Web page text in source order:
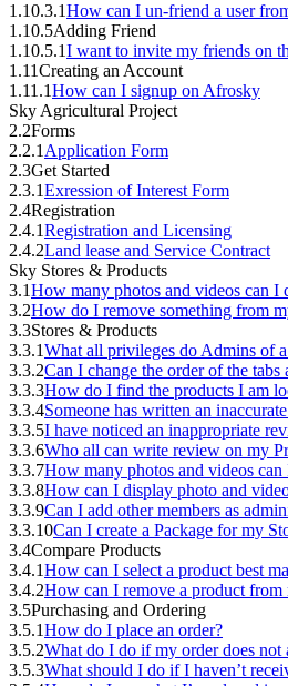
1.10.3.1How can I un-friend a user
1.10.5Adding Friend
1.10.5.1I want to invite my friends on
1.11Creating an Account
1.11.1How can I signup on Afrosky
Sky Agricultural Project
2.2Forms
2.2.1 Application Form
2.3Get Started
2.3.1Exression of Interest Form
2.4Registration
2.4.1Registration and Licensing
2.4.2Land lease and Service Contract
Sky Stores & Products
3.1How many photos and videos can I
3.2How do I remove something from
3.3Stores & Products
3.3.1What all privileges do Admins of
3.3.2Can I change the order of the
3.3.3How do I find the products I am
3.3.4Someone has written an
3.3.5I have noticed an inappropriate
3.3.6Who all can write review on my
3.3.7How many photos and videos
3.3.8How can I display photo and
3.3.9Can I add other members as
3.3.10Can I create a Package for my
3.4Compare Products
3.4.1How can I select a product best
3.4.2How can I remove a product from
3.5Purchasing and Ordering
3.5.1How do I place an order?
3.5.2What do I do if my order does not
3.5.3What should I do if I haven’t